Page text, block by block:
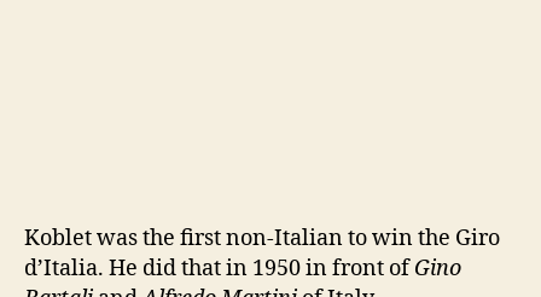
Koblet was the first non-Italian to win the Giro
d’Italia. He did that in 1950 in front ofGino